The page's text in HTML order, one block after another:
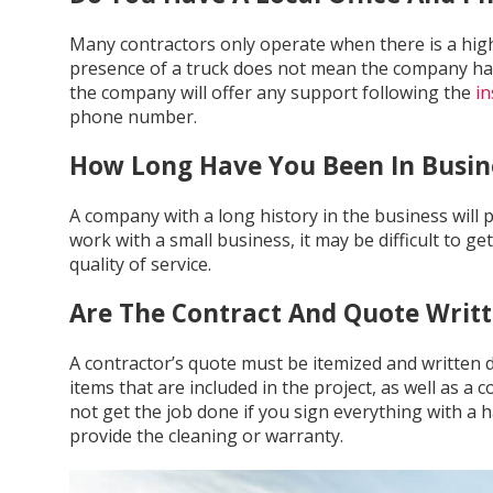
Many contractors only operate when there is a
presence of a truck does not mean the company
the company will offer any support following the
phone number.
How Long Have You Been In
A company with a long history in the business
work with a small business, it may be difficult to
quality of service.
Are The Contract And Quote
A contractor’s quote must be itemized and
items that are included in the project, as well as a
not get the job done if you sign everything with a
provide the cleaning or warranty.